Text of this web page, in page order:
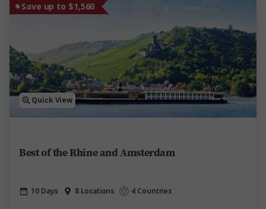
Save up to $1,560
Quick View
Best of the Rhine and Amsterdam
10 Days 8 Locations 4 Countries